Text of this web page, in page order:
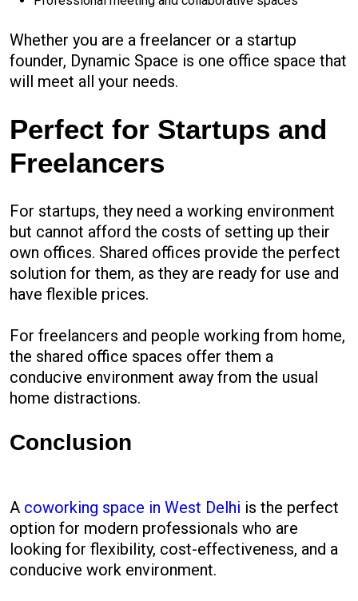
Whether you are a freelancer or a startup
founder, Dynamic Space is one office space that
will meet all your needs.
Perfect for Startups and
Freelancers
For startups, they need a working environment
but cannot afford the costs of setting up their
own offices. Shared offices provide the perfect
solution for them, as they are ready for use and
have flexible prices.
For freelancers and people working from home,
the shared office spaces offer them a
conducive environment away from the usual
home distractions.
Conclusion
A coworking space in West Delhi is the perfect
option for modern professionals who are
looking for flexibility, cost-effectiveness, and a
conducive work environment.